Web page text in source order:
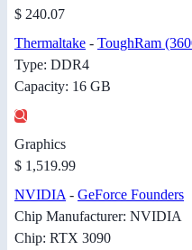
$ 240.07
Thermaltake - ToughRam
Type: DDR4
Capacity: 16 GB
Graphics
$ 1,519.99
NVIDIA - GeForce Founders
Chip Manufacturer: NVIDIA
Chip: RTX 3090